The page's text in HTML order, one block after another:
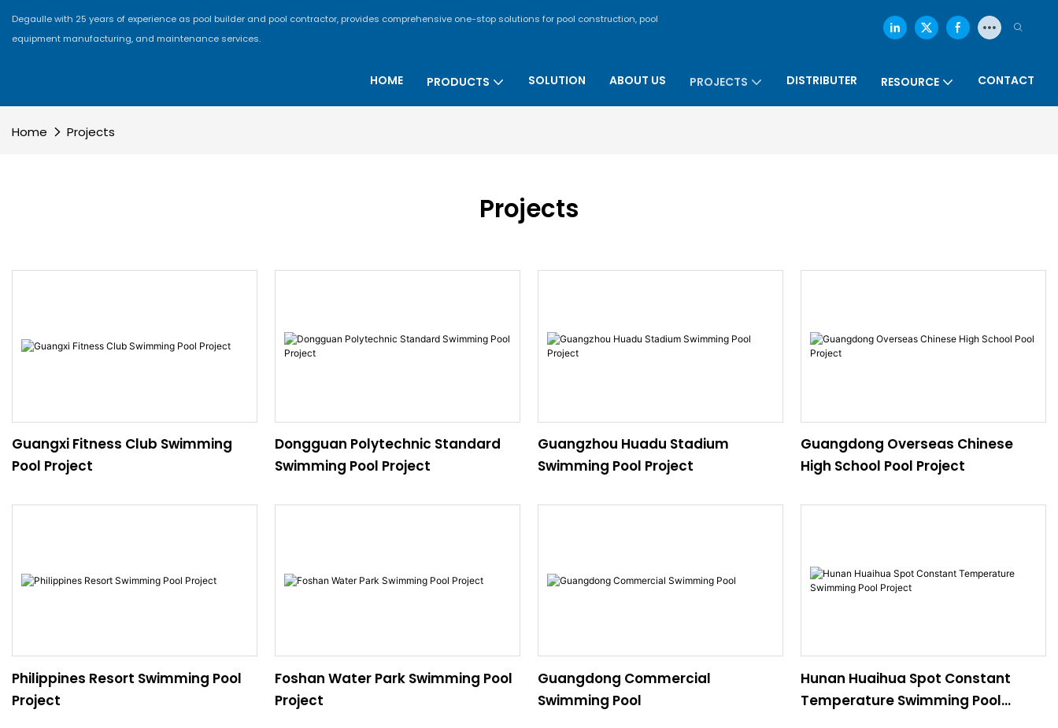
Degaulle with 25 years of experience as pool builder and pool contractor, provides comprehensive one-stop solutions for pool construction, pool
equipment manufacturing, and maintenance services.
HOME PRODUCTS SOLUTION ABOUT US PROJECTS DISTRIBUTER RESOURCE CONTACT
Home Projects
Projects
Guangxi Fitness Club Swimming
Pool Project
Dongguan Polytechnic Standard
Swimming Pool Project
Guangzhou Huadu Stadium
Swimming Pool Project
Guangdong Overseas Chinese
High School Pool Project
Philippines Resort Swimming Pool
Project
Foshan Water Park Swimming Pool
Project
Guangdong Commercial
Swimming Pool
Hunan Huaihua Spot Constant
Temperature Swimming Pool